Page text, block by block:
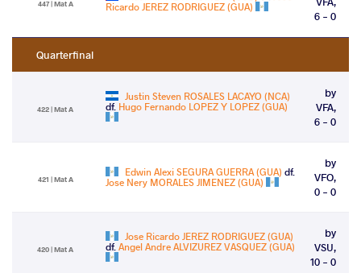
447 | Mat A
Ricardo JEREZ RODRIGUEZ (GUA)
6 - 0
Quarterfinal
422 | Mat A
Justin Steven ROSALES LACAYO (NCA)
df. Hugo Fernando LOPEZ Y LOPEZ (GUA)
by
VFA,
6 - 0
421 | Mat A
Edwin Alexi SEGURA GUERRA (GUA) df.
Jose Nery MORALES JIMENEZ (GUA)
by
VFO,
0 - 0
420 | Mat A
Jose Ricardo JEREZ RODRIGUEZ (GUA)
df.Angel Andre ALVIZUREZ VASQUEZ (GUA)
by
VSU,
10 - 0